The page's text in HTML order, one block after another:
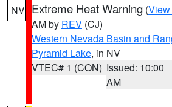
NV Extreme Heat Warning (View
AM by REV (CJ)
Western Nevada Basin and
Pyramid Lake, in NV
VTEC# 1 (CON) Issued: 10:00
AM